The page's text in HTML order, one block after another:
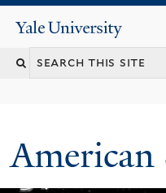
Yale
University
Search
American